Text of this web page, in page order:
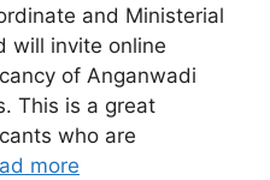
and Ministerial
will invite online
of Anganwadi
This is a great
who are
more